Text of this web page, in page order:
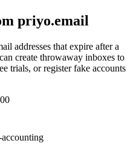
priyo.email
addresses that expire after a
create throwaway inboxes to
trials, or register fake accounts